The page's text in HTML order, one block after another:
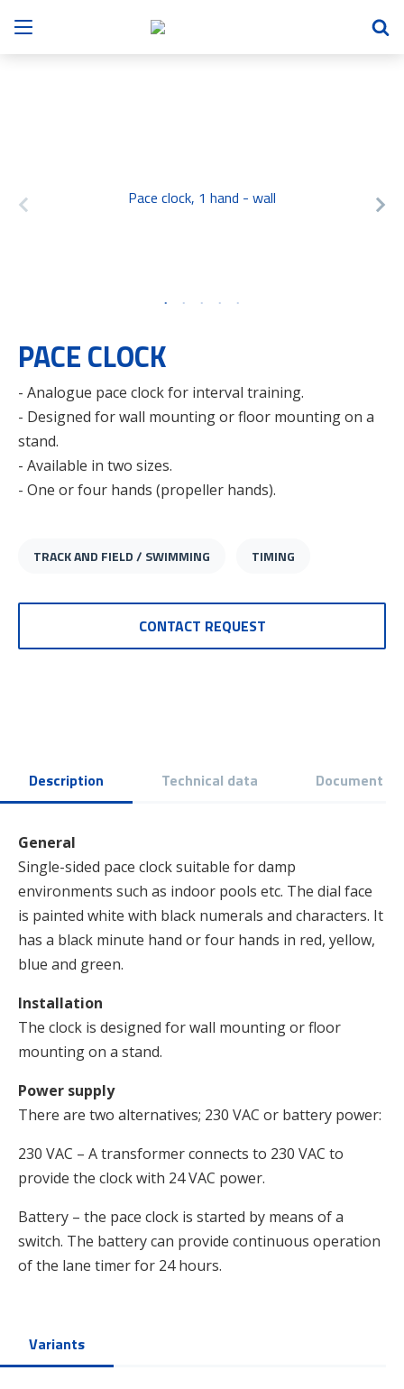
Pace clock, 1 hand - wall
PACE CLOCK
- Analogue pace clock for interval training.
- Designed for wall mounting or floor mounting on a
stand.
- Available in two sizes.
- One or four hands (propeller hands).
TRACK AND FIELD / SWIMMING TIMING
CONTACT REQUEST
Description Technical data Document
General
Single-sided pace clock suitable for damp
environments such as indoor pools etc. The dial face
is painted white with black numerals and characters. It
has a black minute hand or four hands in red, yellow,
blue and green.
Installation
The clock is designed for wall mounting or floor
mounting on a stand.
Power supply
There are two alternatives; 230 VAC or battery power:
230 VAC – A transformer connects to 230 VAC to
provide the clock with 24 VAC power.
Battery – the pace clock is started by means of a
switch. The battery can provide continuous operation
of the lane timer for 24 hours.
Variants